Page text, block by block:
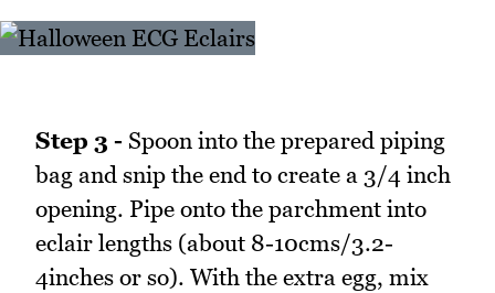
Step 3 - Spoon into the prepared piping
bag and snip the end to create a 3/4 inch
opening. Pipe onto the parchment into
eclair lengths (about 8-10cms/3.2-
4inches or so). With the extra egg, mix